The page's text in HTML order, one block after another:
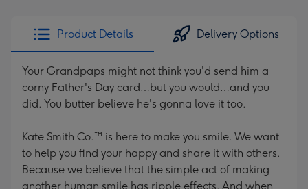
Product Details Delivery Options
Your Grandpaps might not think you'd send him a
corny Father's Day card…but you would…and you
did. You butter believe he's gonna love it too.
Kate Smith Co.™ is here to make you smile. We want
to help you find your happy and share it with others.
Because we believe that the simple act of making
another human smile has ripple effects. And when